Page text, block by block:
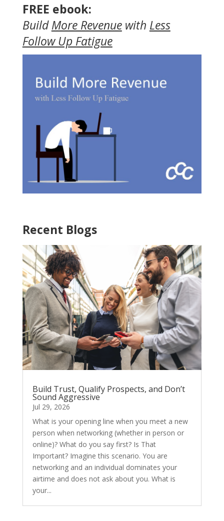
FREE ebook:
BuildMore Revenuewith Less
Follow Up Fatigue
Recent Blogs
Build Trust, Qualify Prospects, and Don’t
Sound Aggressive
Jul 29, 2026
What is your opening line when you meet a new
person when networking (whether in person or
online)? What do you say first? Is That
Important? Imagine this scenario. You are
networking and an individual dominates your
airtime and does not ask about you. What is
your...